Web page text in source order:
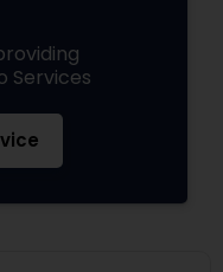
Services